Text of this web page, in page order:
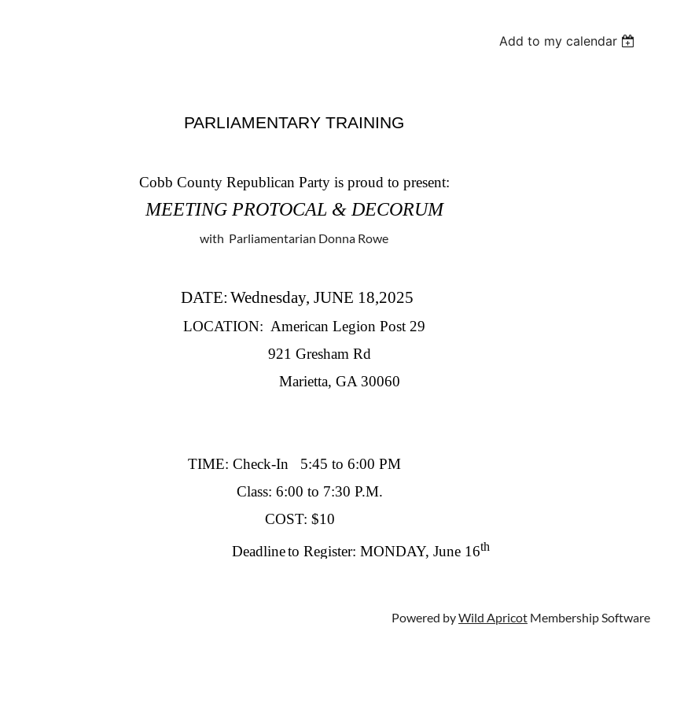
Add to my calendar
PARLIAMENTARY TRAINING
Cobb County Republican Party is proud to present:
MEETING PROTOCAL & DECORUM
with Parliamentarian Donna Rowe
DATE: Wednesday, JUNE 18,2025
LOCATION: American Legion Post 29
921 Gresham Rd
Marietta, GA 30060
TIME: Check-In 5:45 to 6:00 PM
Class: 6:00 to 7:30 P.M.
COST: $10
Deadlineto Register: MONDAY, June 16th
Powered byWild Apricot Membership Software